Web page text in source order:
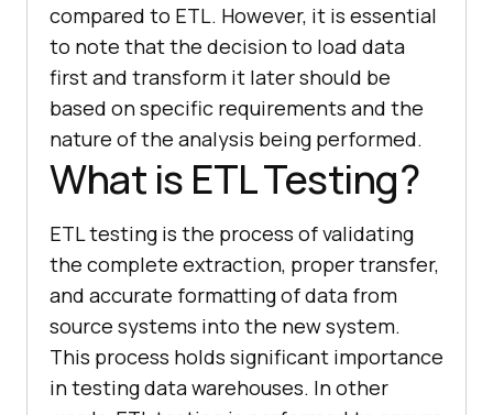
compared to ETL. However, it is essential
to note that the decision to load data
first and transform it later should be
based on specific requirements and the
nature of the analysis being performed.
What is ETL Testing?
ETL testing is the process of validating
the complete extraction, proper transfer,
and accurate formatting of data from
source systems into the new system.
This process holds significant importance
in testing data warehouses. In other